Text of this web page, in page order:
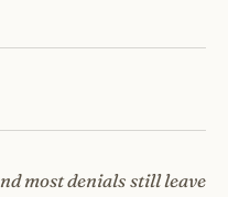
most denials still leave